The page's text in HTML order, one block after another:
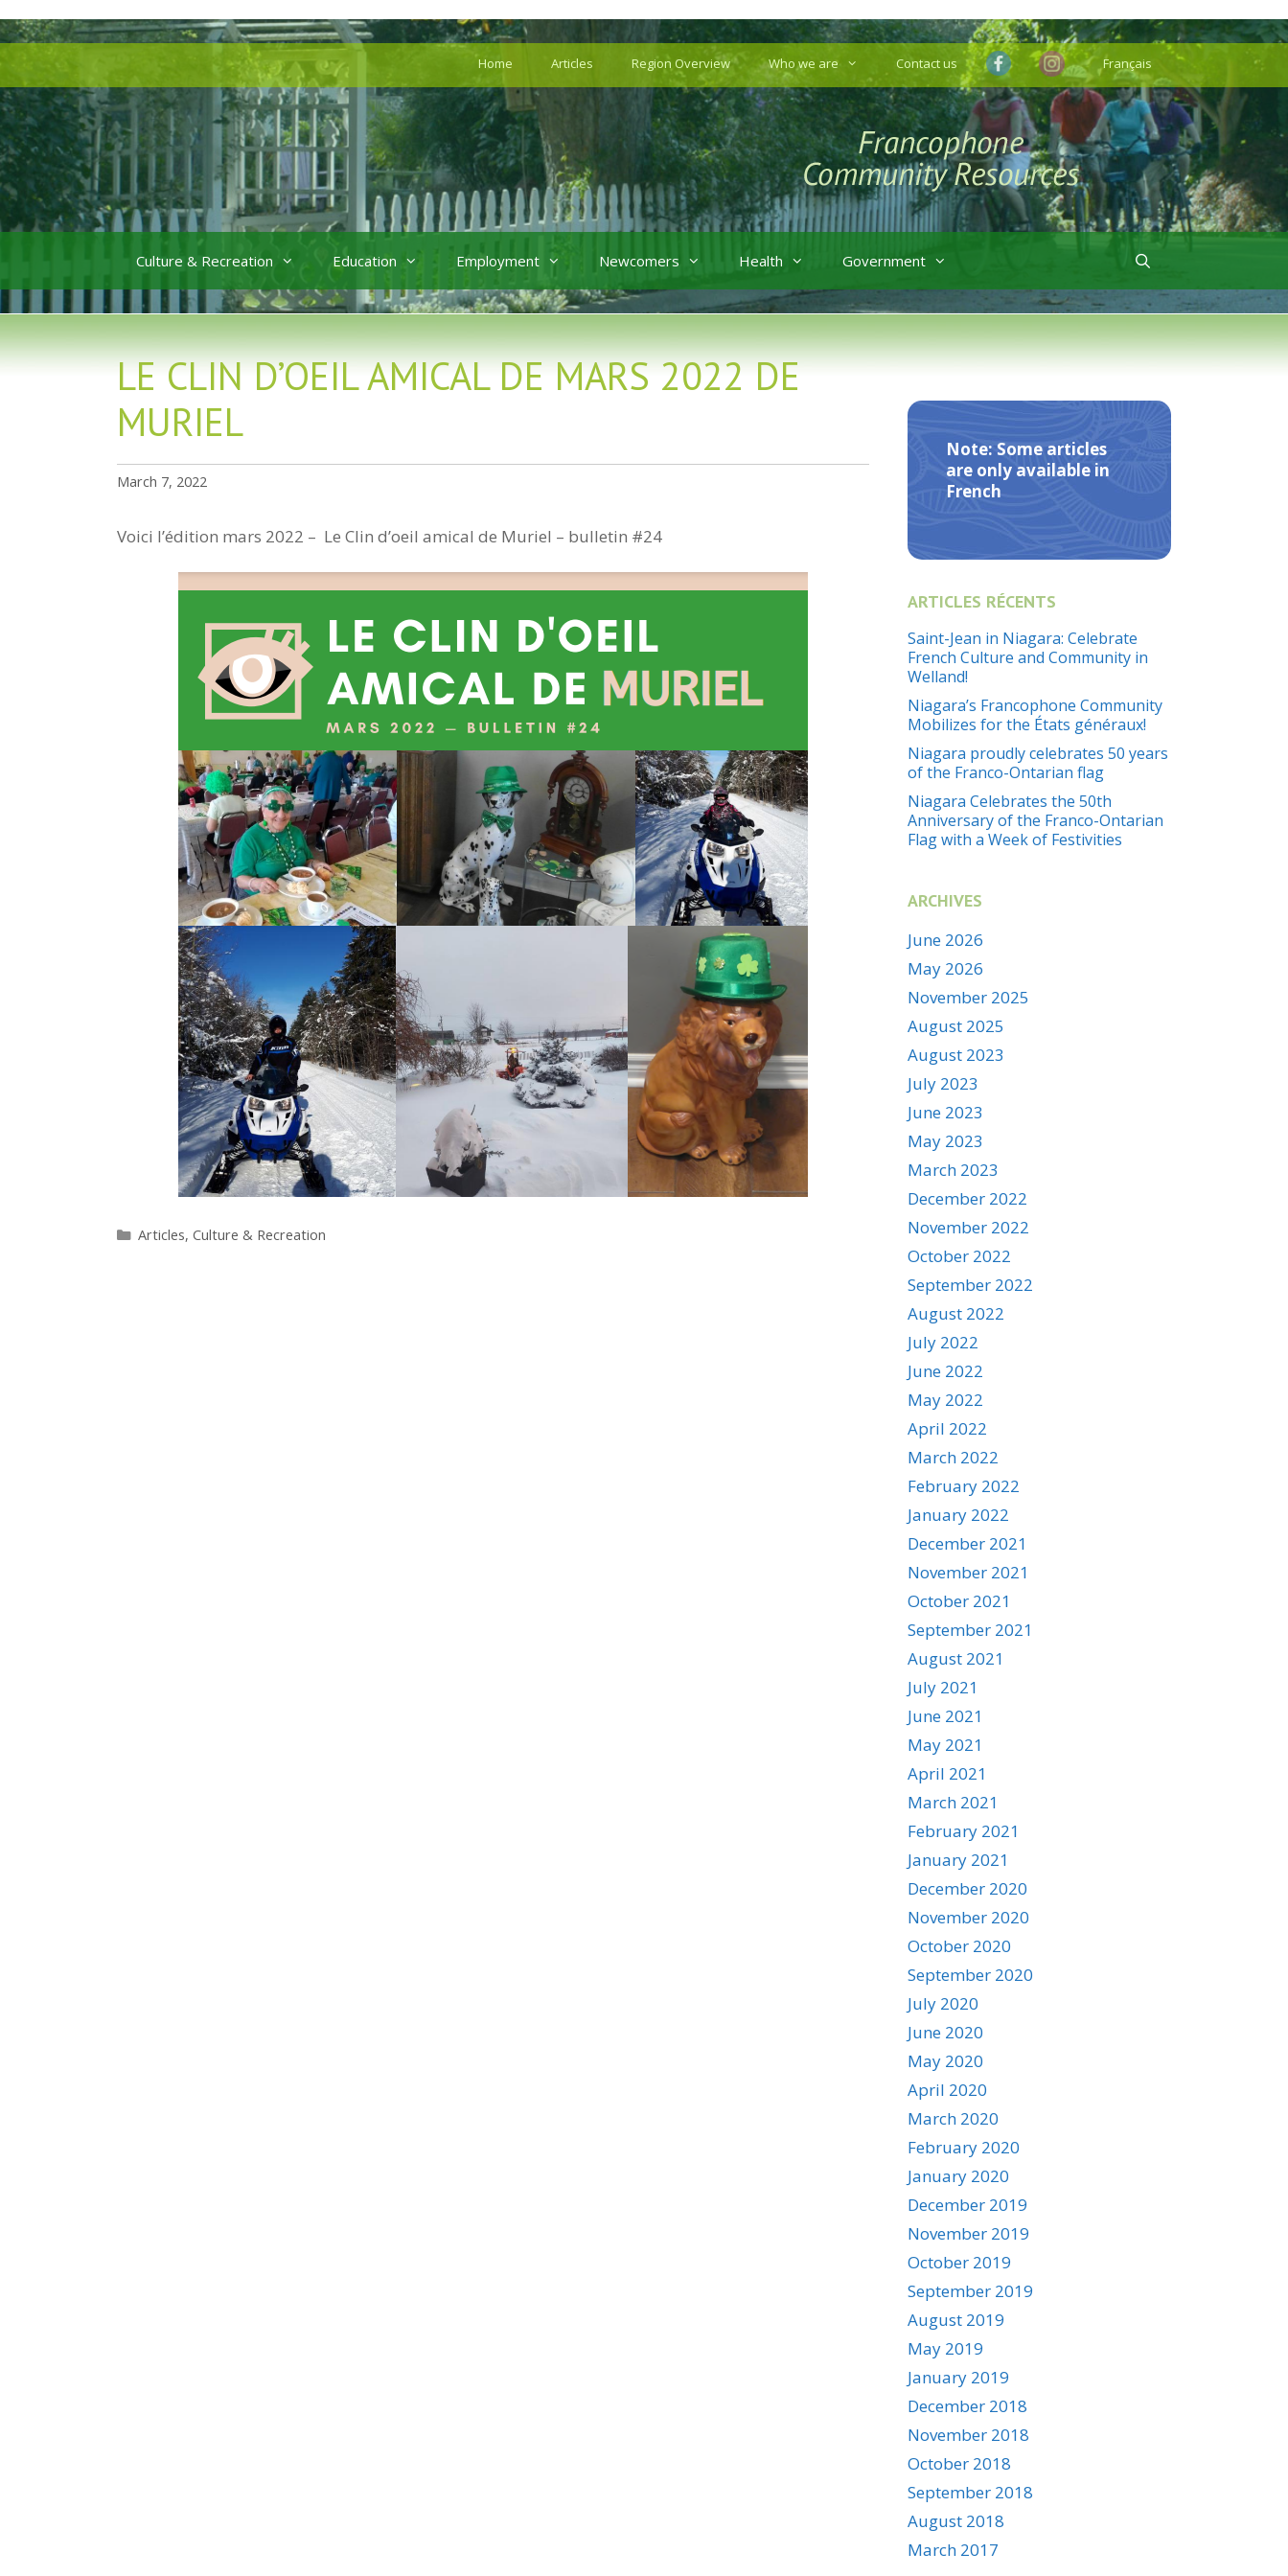
Skip
Skip
Home Articles Region Overview Who we are Contact us Français
Culture & Recreation Education Employment Newcomers Health Government
LE CLIN D’OEIL AMICAL DE MARS 2022 DE
MURIEL
March 7, 2022
Voici l’édition mars 2022 – Le Clin d’oeil amical de Muriel – bulletin #24
Categories
Articles, Culture & Recreation
Note: Some articles
are only available in
French
ARTICLES RÉCENTS
Saint-Jean in Niagara: Celebrate
French Culture and Community in
Welland!
Niagara’s Francophone Community
Mobilizes for the États généraux!
Niagara proudly celebrates 50 years
of the Franco-Ontarian flag
Niagara Celebrates the 50th
Anniversary of the Franco-Ontarian
Flag with a Week of Festivities
ARCHIVES
June 2026
May 2026
November 2025
August 2025
August 2023
July 2023
June 2023
May 2023
March 2023
December 2022
November 2022
October 2022
September 2022
August 2022
July 2022
June 2022
May 2022
April 2022
March 2022
February 2022
January 2022
December 2021
November 2021
October 2021
September 2021
August 2021
July 2021
June 2021
May 2021
April 2021
March 2021
February 2021
January 2021
December 2020
November 2020
October 2020
September 2020
July 2020
June 2020
May 2020
April 2020
March 2020
February 2020
January 2020
December 2019
November 2019
October 2019
September 2019
August 2019
May 2019
January 2019
December 2018
November 2018
October 2018
September 2018
August 2018
March 2017